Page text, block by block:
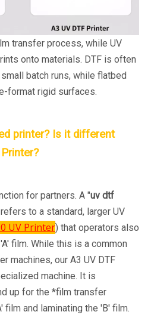
transfer process, while UV
onto materials. DTF is often
batch runs, while flatbed
format rigid surfaces.
printer? Is it different
for partners. A "uv dtf
to a standard, larger UV
UV Printer) that operators also
film. While this is a common
machines, our A3 UV DTF
machine. It is
up for the *film transfer
and laminating the 'B' film.